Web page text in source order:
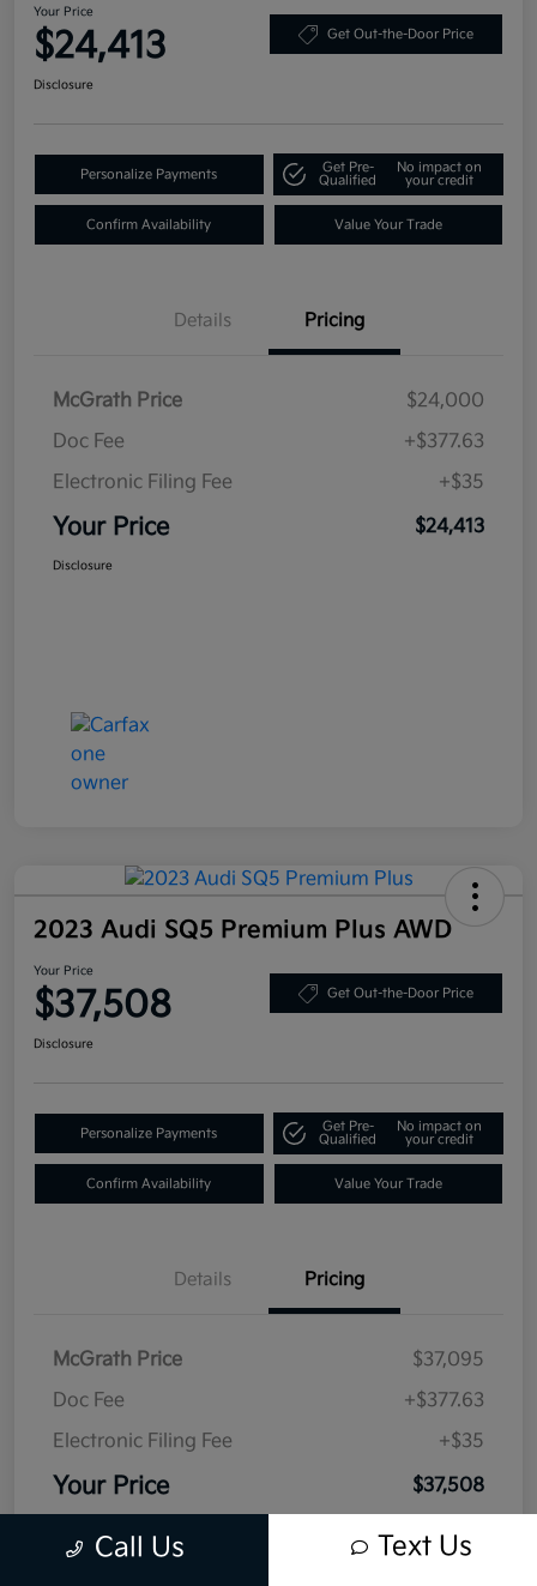
Your Price
$24,413 Get Out-the-Door Price
Disclosure
Personalize Payments
Get Pre-
Qualified
No impact on
your credit
Confirm Availability Value Your Trade
Details Pricing
McGrath Price
$24,000
Doc Fee
+$377.63
Electronic Filing Fee
+$35
Your Price $24,413
Disclosure
2023 Audi SQ5 Premium Plus AWD
Your Price
$37,508 Get Out-the-Door Price
Disclosure
Personalize Payments
Get Pre-
Qualified
No impact on
your credit
Confirm Availability Value Your Trade
Details Pricing
McGrath Price
$37,095
Doc Fee
+$377.63
Electronic Filing Fee
+$35
Your Price $37,508
Call Us Text Us